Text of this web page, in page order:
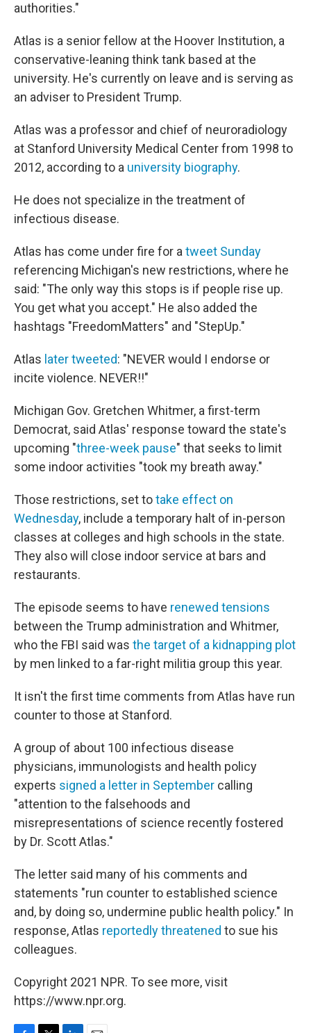
authorities."
Atlas is a senior fellow at the Hoover Institution, a
conservative-leaning think tank based at the
university. He's currently on leave and is serving as
an adviser to President Trump.
Atlas was a professor and chief of neuroradiology
at Stanford University Medical Center from 1998 to
2012, according to a university biography.
He does not specialize in the treatment of
infectious disease.
Atlas has come under fire for a tweet Sunday
referencing Michigan's new restrictions, where he
said: "The only way this stops is if people rise up.
You get what you accept." He also added the
hashtags "FreedomMatters" and "StepUp."
Atlas later tweeted: "NEVER would I endorse or
incite violence. NEVER!!"
Michigan Gov. Gretchen Whitmer, a first-term
Democrat, said Atlas' response toward the state's
upcoming "three-week pause" that seeks to limit
some indoor activities "took my breath away."
Those restrictions, set totake effect on
Wednesday, include a temporary halt of in-person
classes at colleges and high schools in the state.
They also will close indoor service at bars and
restaurants.
The episode seems to have renewed tensions
between the Trump administration and Whitmer,
who the FBI said was the target of a kidnapping plot
by men linked to a far-right militia group this year.
It isn't the first time comments from Atlas have run
counter to those at Stanford.
A group of about 100 infectious disease
physicians, immunologists and health policy
experts signed a letter in September calling
"attention to the falsehoods and
misrepresentations of science recently fostered
by Dr. Scott Atlas."
The letter said many of his comments and
statements "run counter to established science
and, by doing so, undermine public health policy." In
response, Atlas reportedly threatened to sue his
colleagues.
Copyright 2021 NPR. To see more, visit
https://www.npr.org.